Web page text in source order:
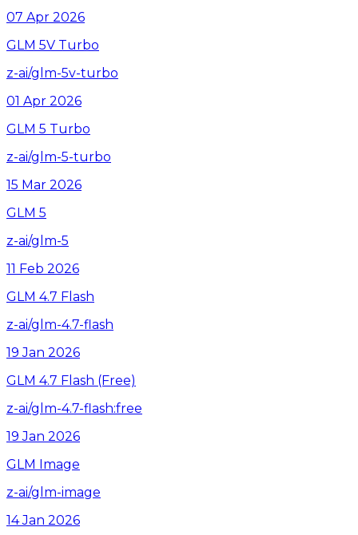
07 Apr 2026
GLM 5V Turbo
z-ai/glm-5v-turbo
01 Apr 2026
GLM 5 Turbo
z-ai/glm-5-turbo
15 Mar 2026
GLM 5
z-ai/glm-5
11 Feb 2026
GLM 4.7 Flash
z-ai/glm-4.7-flash
19 Jan 2026
GLM 4.7 Flash (Free)
z-ai/glm-4.7-flash:free
19 Jan 2026
GLM Image
z-ai/glm-image
14 Jan 2026